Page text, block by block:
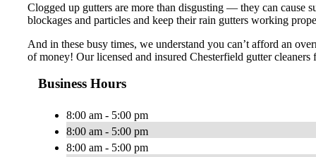
Clogged up gutters are more than disgusting — they can cause
blockages and particles and keep their rain gutters working
And in these busy times, we understand you can’t afford an
of money! Our licensed and insured Chesterfield gutter
Business Hours
8:00 am - 5:00 pm
8:00 am - 5:00 pm
8:00 am - 5:00 pm